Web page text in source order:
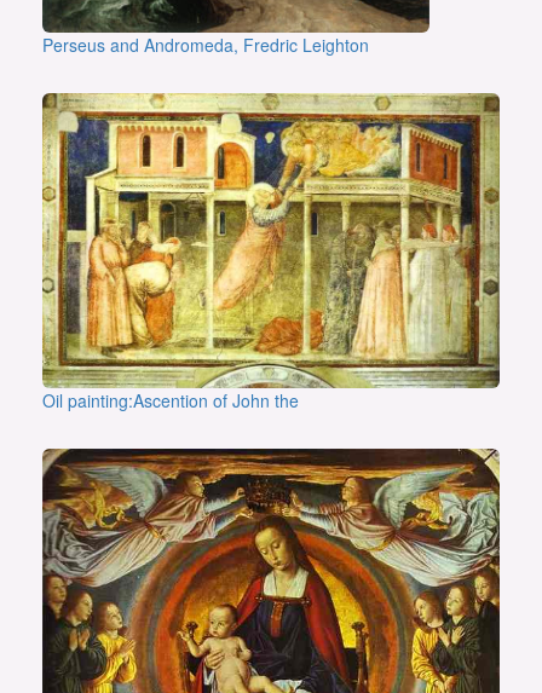
Perseus and Andromeda, Fredric Leighton
Oil painting:Ascention of John the